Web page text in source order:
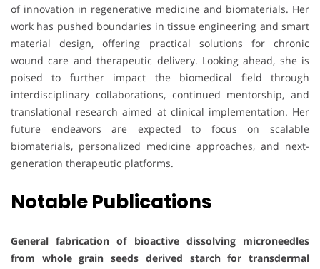
of innovation in regenerative medicine and biomaterials. Her
work has pushed boundaries in tissue engineering and smart
material design, offering practical solutions for chronic
wound care and therapeutic delivery. Looking ahead, she is
poised to further impact the biomedical field through
interdisciplinary collaborations, continued mentorship, and
translational research aimed at clinical implementation. Her
future endeavors are expected to focus on scalable
biomaterials, personalized medicine approaches, and next-
generation therapeutic platforms.
Notable Publications
General fabrication of bioactive dissolving microneedles
from whole grain seeds derived starch for transdermal